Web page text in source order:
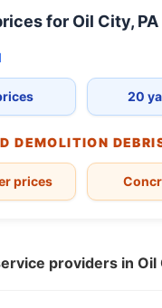
for Oil City, PA
20
DEMOLITION
prices
providers in Oil